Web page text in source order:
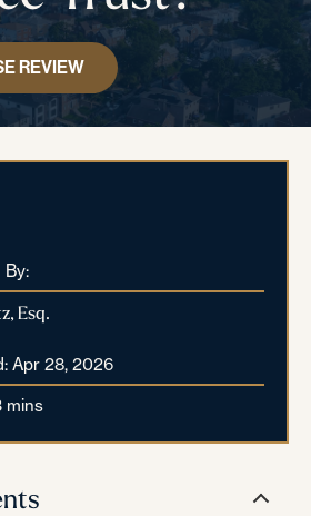
REVIEW
Esq.
Apr 28, 2026
mins